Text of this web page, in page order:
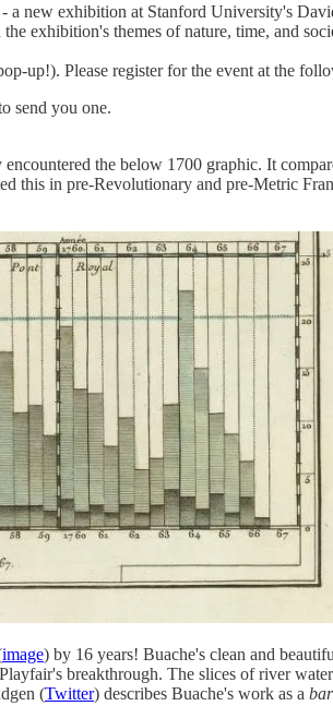
exhibition at Stanford University's
exhibition's themes of nature, time, and
up!). Please register for the event at the
send you one.
the below 1700 graphic. It
this in pre-Revolutionary and pre-Metric
image) by 16 years! Buache's clean and
breakthrough. The slices of river water
(Twitter) describes Buache's work as a